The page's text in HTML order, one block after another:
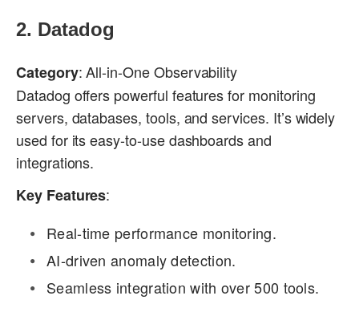
2. Datadog
Category: All-in-One Observability
Datadog offers powerful features for monitoring
servers, databases, tools, and services. It’s widely
used for its easy-to-use dashboards and
integrations.
Key Features:
Real-time performance monitoring.
AI-driven anomaly detection.
Seamless integration with over 500 tools.